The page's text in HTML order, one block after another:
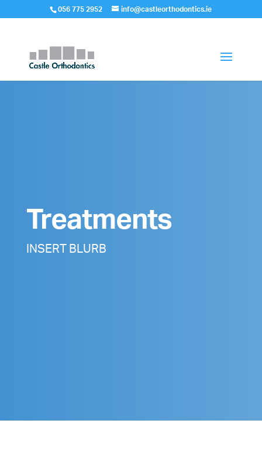
056 775 2952 info@castleorthodontics.ie
Treatments
INSERT BLURB